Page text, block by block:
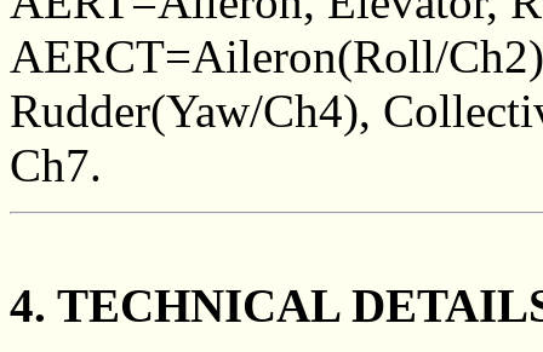
AERCT=Aileron(Roll/
Rudder(Yaw/Ch4),
Ch7.
4. TECHNICAL